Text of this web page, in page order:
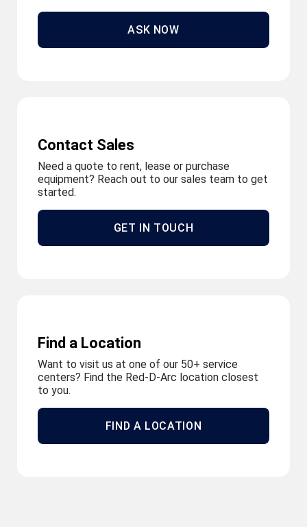
ASK NOW
Contact Sales
Need a quote to rent, lease or purchase
equipment? Reach out to our sales team to get
started.
GET IN TOUCH
Find a Location
Want to visit us at one of our 50+ service
centers? Find the Red-D-Arc location closest
to you.
FIND A LOCATION